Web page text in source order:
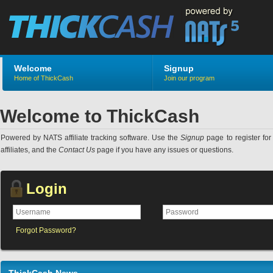
Welcome
Home of ThickCash
Signup
Join our program
Welcome to ThickCash
Powered by NATS affiliate tracking software. Use theSignup page to register
affiliates, and the Contact Us page if you have any issues or questions.
Login
Forgot Password?